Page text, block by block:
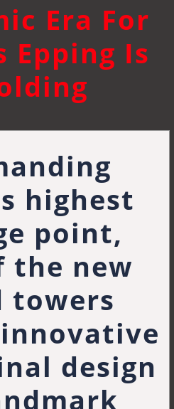
Era For
Epping Is
highest
point,
the new
towers
design